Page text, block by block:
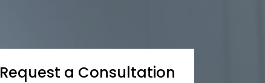
Request a Consultation